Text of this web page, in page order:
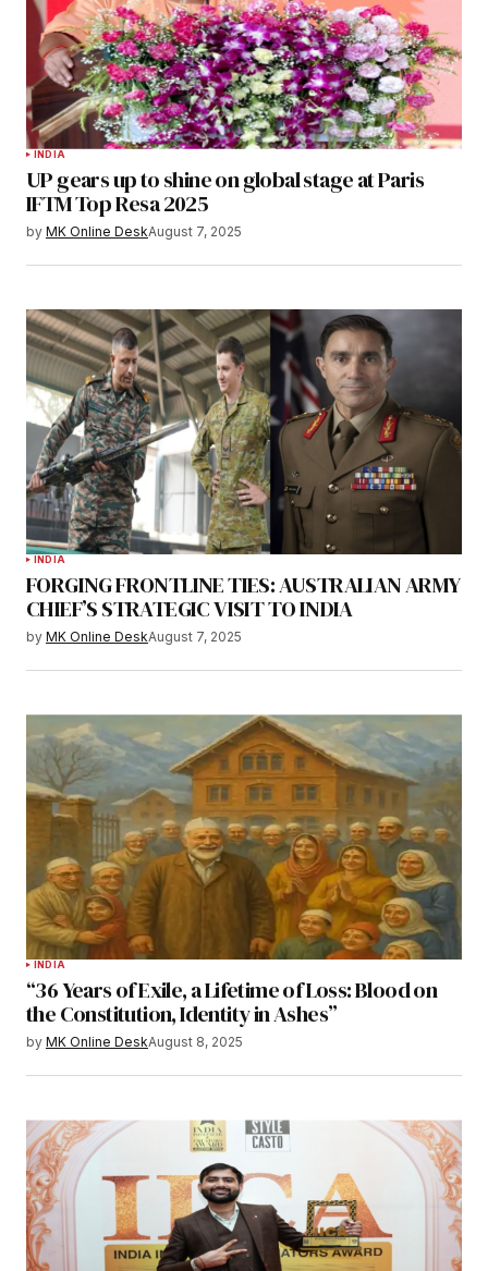
INDIA
UP gears up to shine on global stage at Paris
IFTM Top Resa 2025
by MK Online DeskAugust 7, 2025
INDIA
FORGING FRONTLINE TIES: AUSTRALIAN ARMY
CHIEF’S STRATEGIC VISIT TO INDIA
by MK Online DeskAugust 7, 2025
INDIA
“36 Years of Exile, a Lifetime of Loss: Blood on
the Constitution, Identity in Ashes”
by MK Online DeskAugust 8, 2025